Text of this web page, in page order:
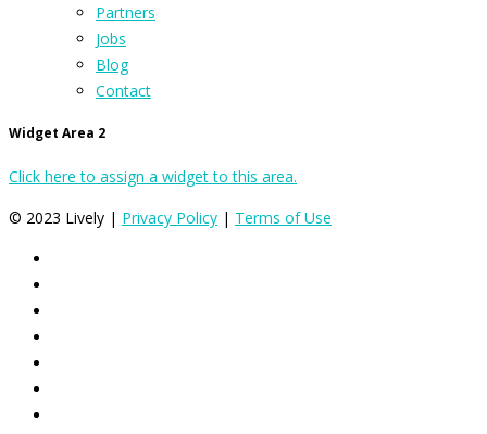
Partners
Jobs
Blog
Contact
Widget Area 2
Click here to assign a widget to this area.
© 2023 Lively | Privacy Policy | Terms of Use